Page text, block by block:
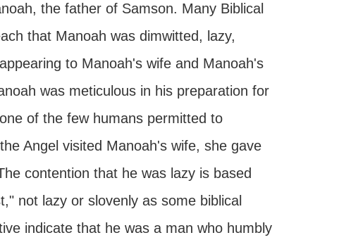
the father of Samson. Many Biblical
that Manoah was dimwitted, lazy,
to Manoah's wife and Manoah's
was meticulous in his preparation for
of the few humans permitted to
Angel visited Manoah's wife, she gave
contention that he was lazy is based
not lazy or slovenly as some biblical
indicate that he was a man who humbly